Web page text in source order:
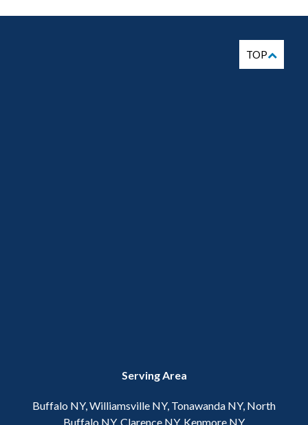
Serving Area
Buffalo NY, Williamsville NY, Tonawanda NY, North
Buffalo NY, Clarence NY, Kenmore NY